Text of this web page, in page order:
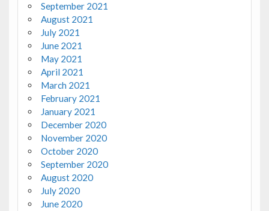
September 2021
August 2021
July 2021
June 2021
May 2021
April 2021
March 2021
February 2021
January 2021
December 2020
November 2020
October 2020
September 2020
August 2020
July 2020
June 2020